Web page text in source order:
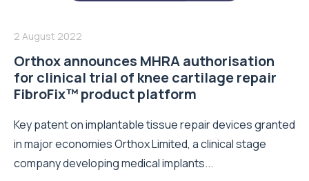
2 August 2022
Orthox announces MHRA authorisation
for clinical trial of knee cartilage repair
FibroFix™ product platform
Key patent on implantable tissue repair devices granted
in major economies Orthox Limited, a clinical stage
company developing medical implants...